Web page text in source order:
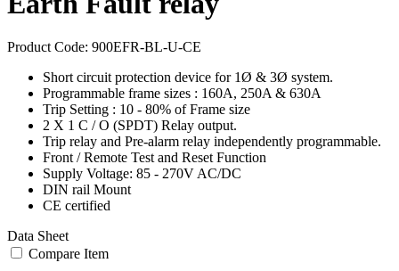
Product Code: 900EFR-BL-U-CE
Short circuit protection device for 1Ø & 3Ø system.
Programmable frame sizes : 160A, 250A & 630A
Trip Setting : 10 - 80% of Frame size
2 X 1 C / O (SPDT) Relay output.
Trip relay and Pre-alarm relay independently programmable.
Front / Remote Test and Reset Function
Supply Voltage: 85 - 270V AC/DC
DIN rail Mount
CE certified
Data Sheet
Compare Item